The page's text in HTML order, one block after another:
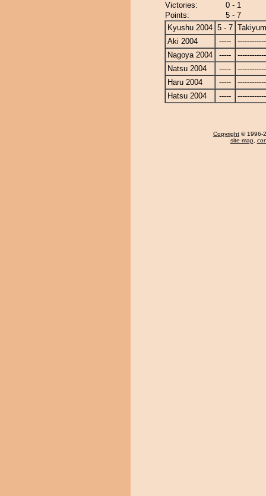
Victories:
0 - 1
Points:
5 - 7
Kyushu 2004 5 - 7
Aki 2004
-----
Nagoya 2004
-----
Natsu 2004
-----
Haru 2004
-----
Hatsu 2004
-----
Copyright © 1996-
site map,